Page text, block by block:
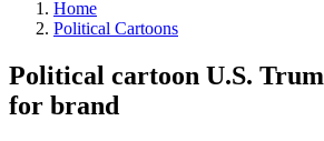
Home
Political Cartoons
Political cartoon U.S.
for brand